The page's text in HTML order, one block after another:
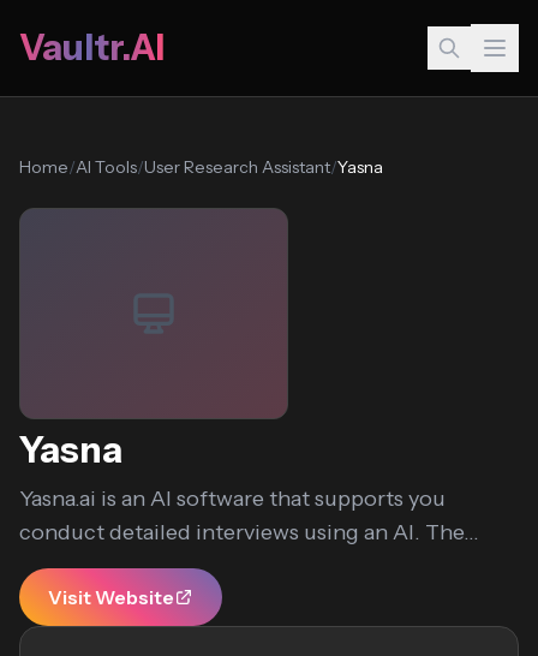
Vaultr.AI
Home/AI Tools/User Research Assistant/Yasna
Yasna
Yasna.ai is an AI software that supports you
conduct detailed interviews using an AI. The...
Visit Website